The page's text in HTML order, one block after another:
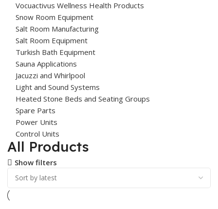
Vocuactivus Wellness Health Products
Snow Room Equipment
Salt Room Manufacturing
Salt Room Equipment
Turkish Bath Equipment
Sauna Applications
Jacuzzi and Whirlpool
Light and Sound Systems
Heated Stone Beds and Seating Groups
Spare Parts
Power Units
Control Units
All Products
Show filters